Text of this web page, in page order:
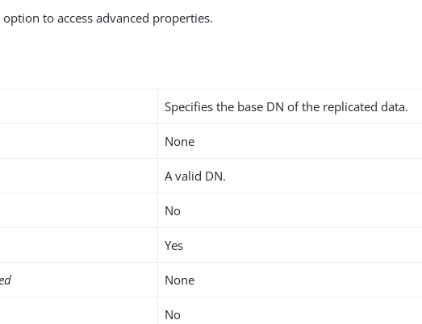
option to access advanced properties.
Specifies the base DN of the replicated data.
None
A valid DN.
No
Yes
None
No